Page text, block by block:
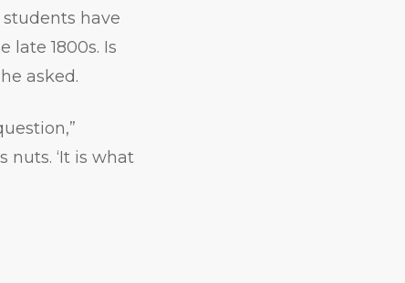
have
late 1800s. Is
asked.
nuts. ‘It is what